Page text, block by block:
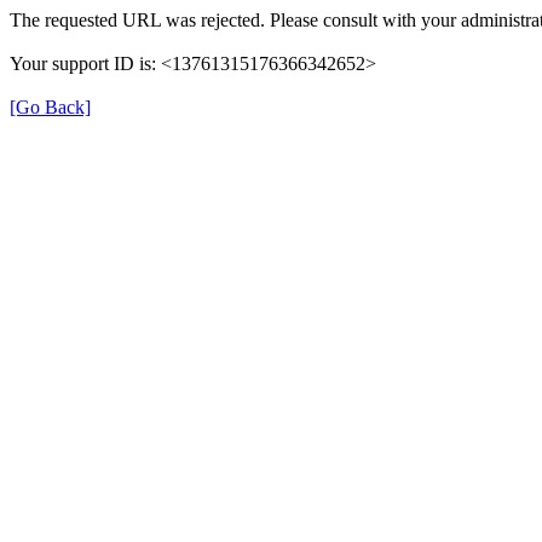
The requested URL was rejected. Please consult with your
Your support ID is: <13761315176366342652>
[Go Back]